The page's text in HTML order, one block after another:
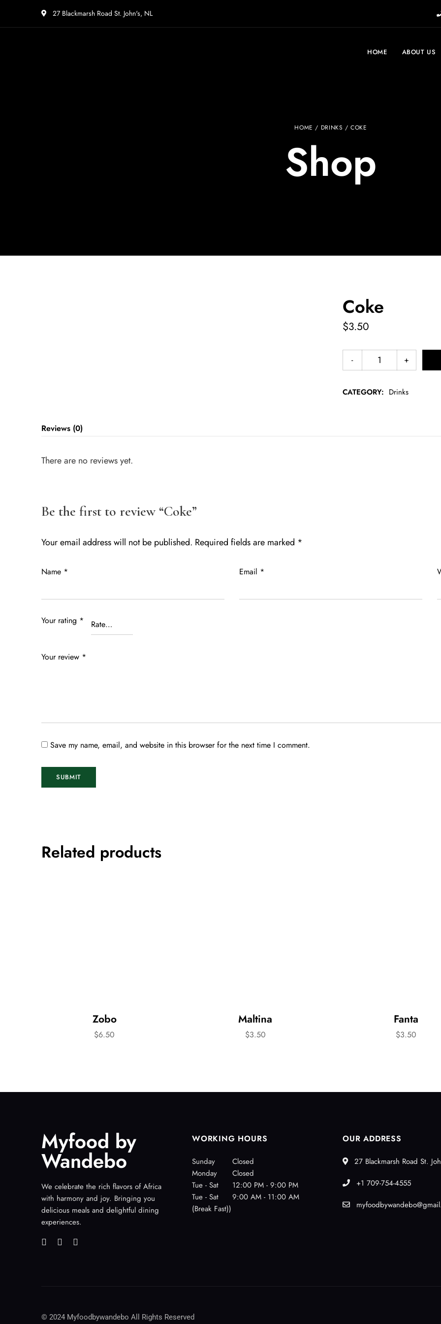
27 Blackmarsh Road St. John's, NL
HOME ABOUT US
HOME / DRINKS / COKE
Shop
Coke
$3.50
CATEGORY: Drinks
Reviews (0)
There are no reviews yet.
Be the first to review “Coke”
Your email address will not be published. Required fields are marked *
Name * Email *
Your rating *
Your review *
Save my name, email, and website in this browser for the next time I comment.
Related products
Zobo
$6.50
Maltina
$3.50
Fanta
$3.50
Myfood by
Wandebo
We celebrate the rich flavors of Africa
with harmony and joy. Bringing you
delicious meals and delightful dining
experiences.
WORKING HOURS
Sunday
Closed
Monday
Closed
Tue - Sat
12:00 PM - 9:00 PM
Tue - Sat
(Break Fast))
9:00 AM - 11:00 AM
OUR ADDRESS
27 Blackmarsh Road St.
+1 709-754-4555
© 2024 Myfoodbywandebo All Rights Reserved